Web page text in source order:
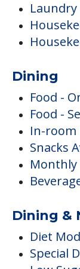
Dining
Food -
Food -
In-room
Snacks
Monthly
Dining &
Diet
Special